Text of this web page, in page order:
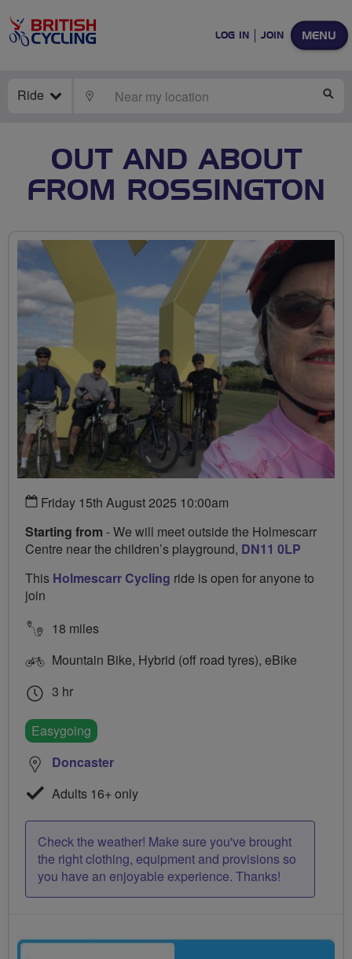
MENU
LOG IN JOIN
Ride LOCATE
OUT AND ABOUT
FROM ROSSINGTON
Friday 15th August 2025 10:00am
Starting from - We will meet outside the Holmescarr
Centre near the children’s playground, DN11 0LP
This Holmescarr Cycling ride is open for anyone to
join
18 miles
Mountain Bike, Hybrid (off road tyres), eBike
3 hr
Easygoing
Doncaster
Adults 16+ only
Check the weather! Make sure you've brought
the right clothing, equipment and provisions so
you have an enjoyable experience. Thanks!